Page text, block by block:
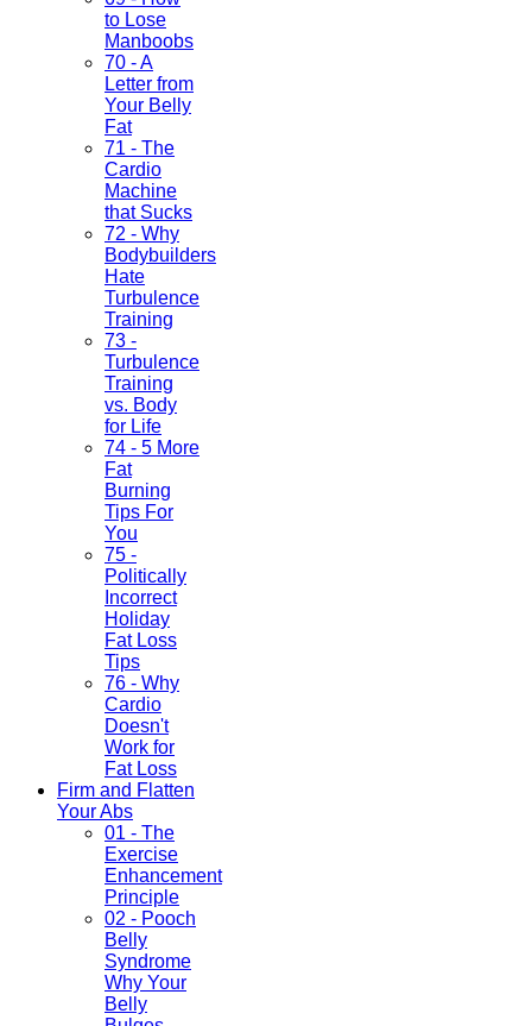
to Lose
Manboobs
70 - A
Letter from
Your Belly
Fat
71 - The
Cardio
Machine
that Sucks
72 - Why
Bodybuilders
Hate
Turbulence
Training
73 -
Turbulence
Training
vs. Body
for Life
74 - 5 More
Fat
Burning
Tips For
You
75 -
Politically
Incorrect
Holiday
Fat Loss
Tips
76 - Why
Cardio
Doesn't
Work for
Fat Loss
Firm and Flatten
Your Abs
01 - The
Exercise
Enhancement
Principle
02 - Pooch
Belly
Syndrome
Why Your
Belly